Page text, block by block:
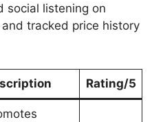
social listening on
tracked price history
Rating/5